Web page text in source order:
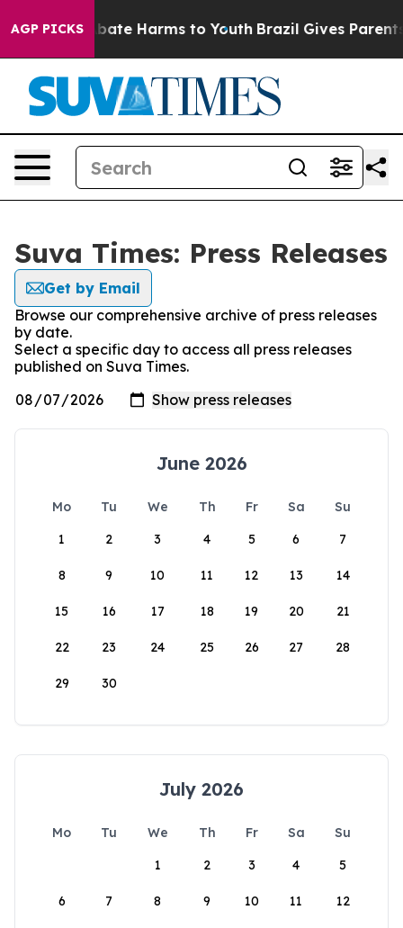
AGP PICKS
Fund to Abate Harms to Youth Brazil Gives Parents
Suva Times: Press Releases
Get by Email
Browse our comprehensive archive of press releases
by date.
Select a specific day to access all press releases
published on Suva Times.
June 2026
Mo Tu We Th Fr Sa
Su
1
2 3 4 5 6 7
8 9 10 11 12 13 14
15 16 17 18 19 20 21
22 23 24 25 26 27 28
29 30
July 2026
Mo Tu We Th Fr Sa
Su
1
2 3 4 5
6 7 8 9 10 11 12